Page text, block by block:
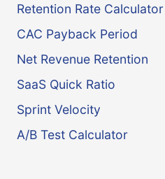
Retention Rate Calculator
CAC Payback Period
Net Revenue Retention
SaaS Quick Ratio
Sprint Velocity
A/B Test Calculator